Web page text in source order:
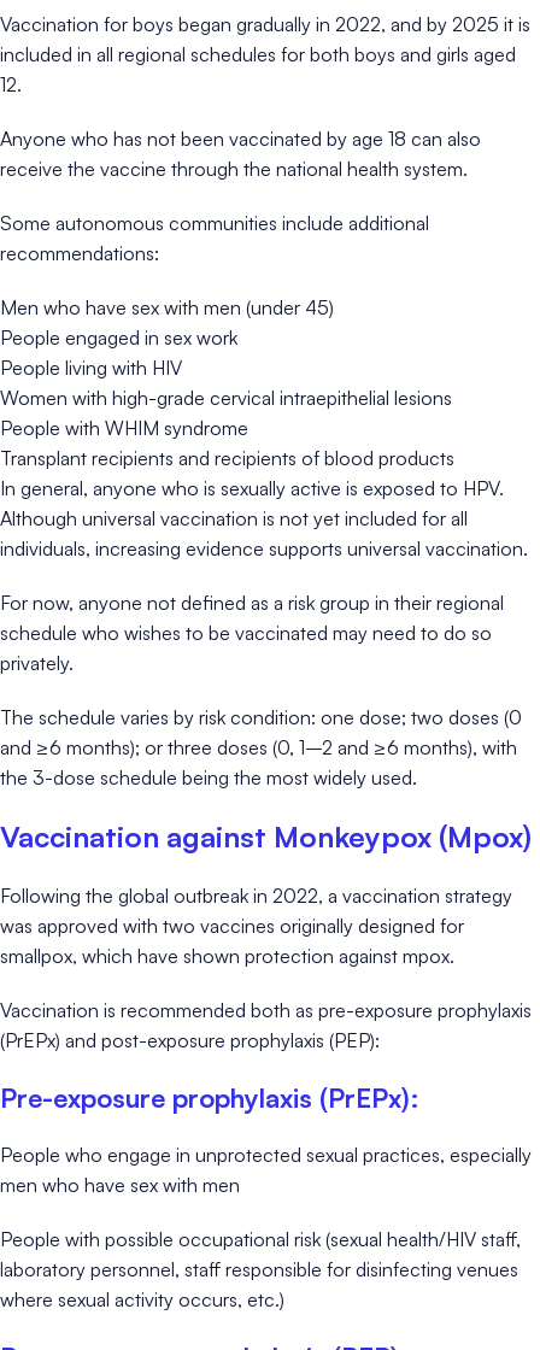
Vaccination for boys began gradually in 2022, and by 2025 it is
included in all regional schedules for both boys and girls aged
12.
Anyone who has not been vaccinated by age 18 can also
receive the vaccine through the national health system.
Some autonomous communities include additional
recommendations:
Men who have sex with men (under 45)
People engaged in sex work
People living with HIV
Women with high-grade cervical intraepithelial lesions
People with WHIM syndrome
Transplant recipients and recipients of blood products
In general, anyone who is sexually active is exposed to HPV.
Although universal vaccination is not yet included for all
individuals, increasing evidence supports universal vaccination.
For now, anyone not defined as a risk group in their regional
schedule who wishes to be vaccinated may need to do so
privately.
The schedule varies by risk condition: one dose; two doses (0
and ≥6 months); or three doses (0, 1–2 and ≥6 months), with
the 3-dose schedule being the most widely used.
Vaccination against Monkeypox (Mpox)
Following the global outbreak in 2022, a vaccination strategy
was approved with two vaccines originally designed for
smallpox, which have shown protection against mpox.
Vaccination is recommended both as pre-exposure prophylaxis
(PrEPx) and post-exposure prophylaxis (PEP):
Pre-exposure prophylaxis (PrEPx):
People who engage in unprotected sexual practices, especially
men who have sex with men
People with possible occupational risk (sexual health/HIV staff,
laboratory personnel, staff responsible for disinfecting venues
where sexual activity occurs, etc.)